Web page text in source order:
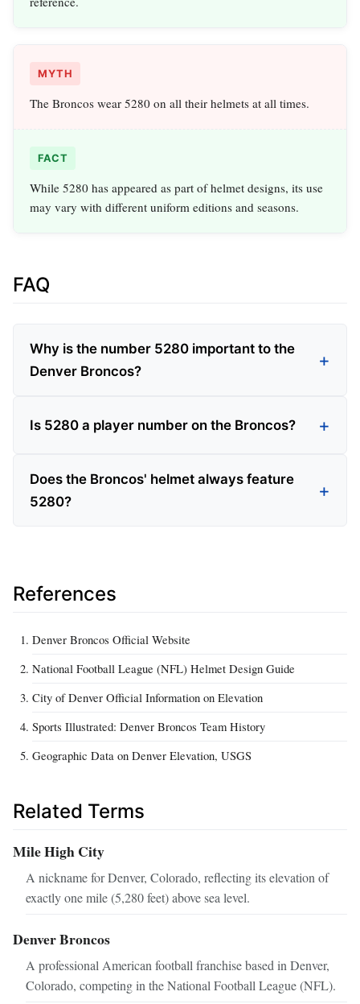
MYTH
The Broncos wear 5280 on all their helmets at all times.
FACT
While 5280 has appeared as part of helmet designs, its use
may vary with different uniform editions and seasons.
FAQ
Why is the number 5280 important to the
Denver Broncos?
Is 5280 a player number on the Broncos?
Does the Broncos' helmet always feature
5280?
References
Denver Broncos Official Website
National Football League (NFL) Helmet Design Guide
City of Denver Official Information on Elevation
Sports Illustrated: Denver Broncos Team History
Geographic Data on Denver Elevation, USGS
Related Terms
Mile High City
A nickname for Denver, Colorado, reflecting its elevation of
exactly one mile (5,280 feet) above sea level.
Denver Broncos
A professional American football franchise based in Denver,
Colorado, competing in the National Football League (NFL).